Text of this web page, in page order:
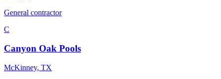
General contractor
C
Canyon Oak Pools
McKinney, TX